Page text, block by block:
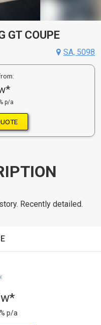
GT COUPE
SA, 5098
p/a
Recently detailed.
p/a